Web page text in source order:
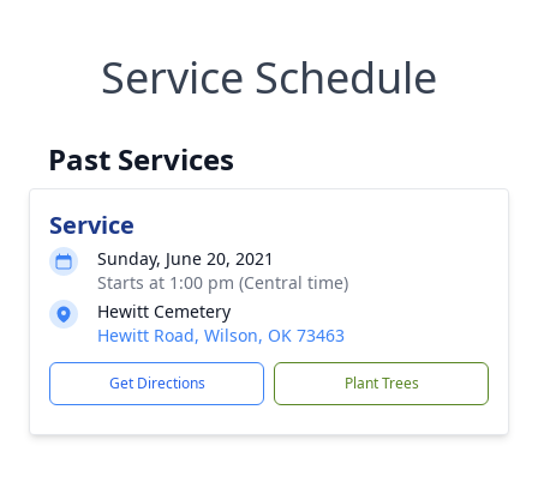
Service Schedule
Past Services
Service
Sunday, June 20, 2021
Starts at 1:00 pm (Central time)
Hewitt Cemetery
Hewitt Road, Wilson, OK 73463
Get Directions Plant Trees